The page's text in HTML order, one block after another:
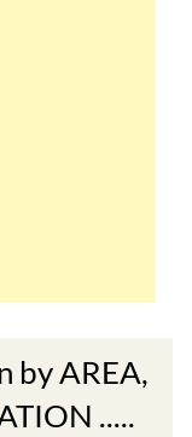
by AREA,
.....